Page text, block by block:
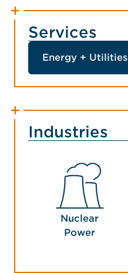
Services
Energy + Utilities
Industries
Nuclear
Power